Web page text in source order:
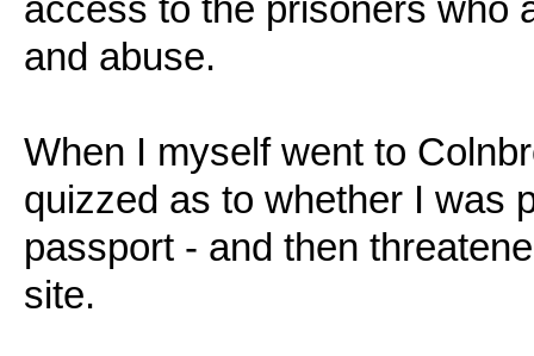
access to the prisoners who
and abuse.
When I myself went to
quizzed as to whether I was
passport - and then
site.